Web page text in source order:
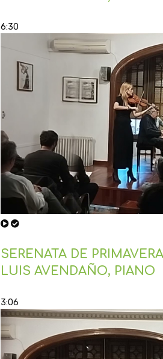
6:30
SERENATA DE
LUIS AVENDAÑO, PIANO
3:06